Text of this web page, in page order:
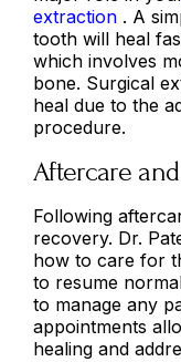
extraction. A
tooth will heal
which involves
bone. Surgical
heal due to the
procedure.
Aftercare
Following
recovery. Dr.
how to care for
to resume
to manage any
appointments
healing and